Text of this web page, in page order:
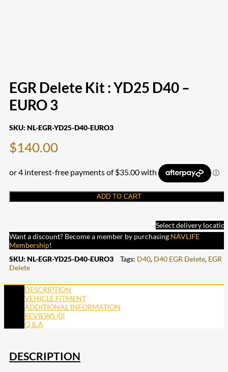
EGR Delete Kit : YD25 D40 –
EURO 3
SKU: NL-EGR-YD25-D40-EURO3
$140.00
ADD TO CART
Select delivery
Want a discount? Become a member by purchasing NAVLIFE
Membership!
SKU: NL-EGR-YD25-D40-EURO3 Tags: D40, D40 EGR Delete, EGR
Delete
DESCRIPTION
VEHICLE FITMENT
ADDITIONAL INFORMATION
REVIEWS (0)
Q & A
DESCRIPTION